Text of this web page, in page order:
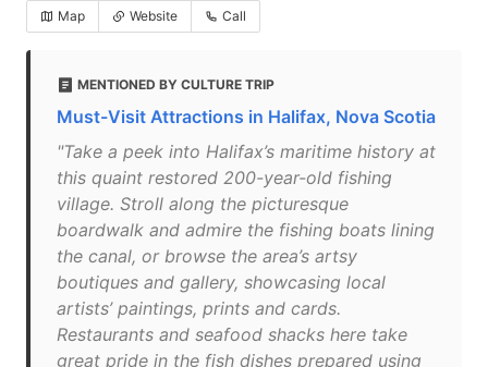
Map Website Call
MENTIONED BY CULTURE TRIP
Must-Visit Attractions in Halifax, Nova Scotia
"Take a peek into Halifax’s maritime history at
this quaint restored 200-year-old fishing
village. Stroll along the picturesque
boardwalk and admire the fishing boats lining
the canal, or browse the area’s artsy
boutiques and gallery, showcasing local
artists’ paintings, prints and cards.
Restaurants and seafood shacks here take
great pride in the fish dishes prepared using